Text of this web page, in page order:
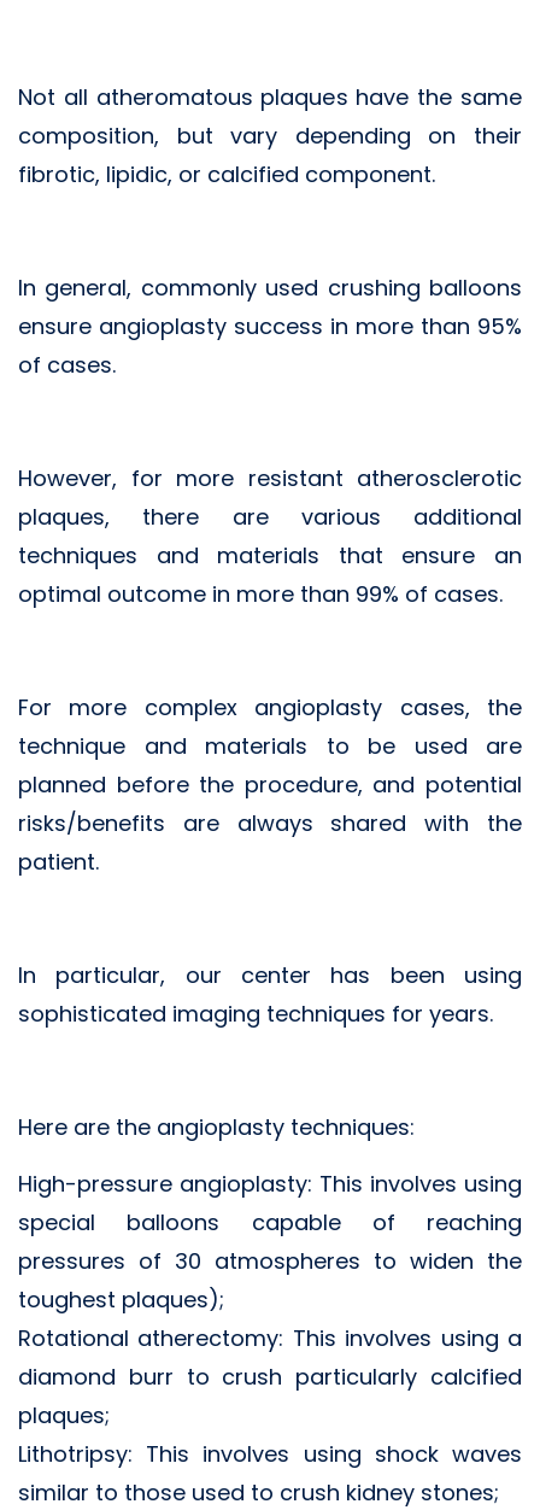
Not all atheromatous plaques have the same
composition, but vary depending on their
fibrotic, lipidic, or calcified component.
In general, commonly used crushing balloons
ensure angioplasty success in more than 95%
of cases.
However, for more resistant atherosclerotic
plaques, there are various additional
techniques and materials that ensure an
optimal outcome in more than 99% of cases.
For more complex angioplasty cases, the
technique and materials to be used are
planned before the procedure, and potential
risks/benefits are always shared with the
patient.
In particular, our center has been using
sophisticated imaging techniques for years.
Here are the angioplasty techniques:
High-pressure angioplasty: This involves using
special balloons capable of reaching
pressures of 30 atmospheres to widen the
toughest plaques);
Rotational atherectomy: This involves using a
diamond burr to crush particularly calcified
plaques;
Lithotripsy: This involves using shock waves
similar to those used to crush kidney stones;